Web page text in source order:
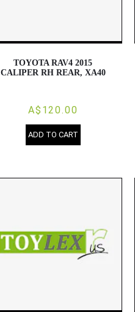
TOYOTA RAV4 2015
CALIPER RH REAR, XA40
A$120.00
ADD TO CART